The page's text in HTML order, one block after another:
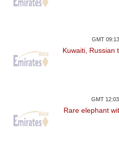
GMT
Kuwaiti, Russian
GMT
Rare elephant